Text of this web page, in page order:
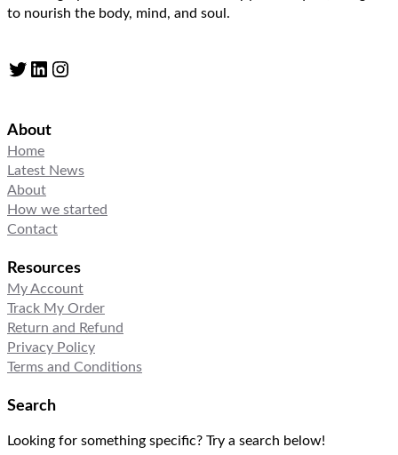
to nourish the body, mind, and soul.
Twitter LinkedIn Instagram
About
Home
Latest News
About
How we started
Contact
Resources
My Account
Track My Order
Return and Refund
Privacy Policy
Terms and Conditions
Search
Looking for something specific? Try a search below!